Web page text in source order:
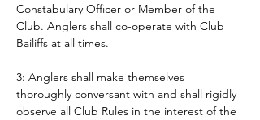
Constabulary Officer or Member of the
Club. Anglers shall co-operate with Club
Bailiffs at all times.
3: Anglers shall make themselves
thoroughly conversant with and shall rigidly
observe all Club Rules in the interest of the